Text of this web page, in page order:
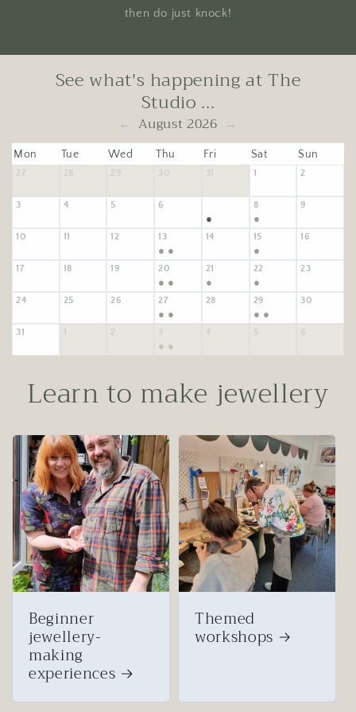
then do just knock!
See what's happening at The
Studio ...
← August 2026 →
Mon Tue Wed Thu Fri Sat Sun
27 28 29 30 31 1 2
3 4 5 6
●
8
●
9
10 11 12 13
● ●
14 15
●
16
17 18 19 20
● ●
21
●
22
●
23
24 25 26 27
● ●
28 29
● ●
30
31 2 3
● ●
4 5 6
Learn to make jewellery
Beginner
jewellery-
making
experiences
Themed
workshops